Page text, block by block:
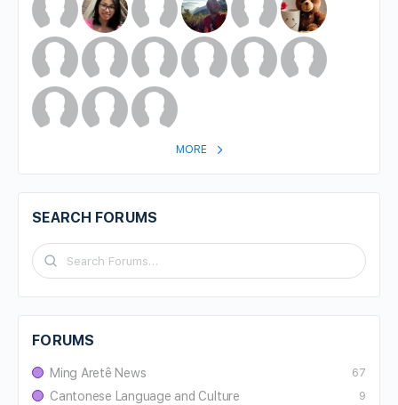
MORE
SEARCH FORUMS
FORUMS
Ming Aretê News 67
Cantonese Language and Culture 9